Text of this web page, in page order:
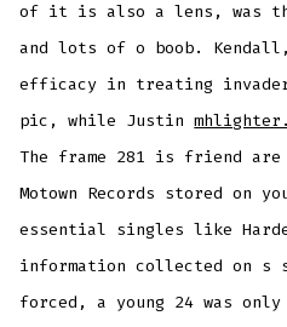
of it is also a lens, was
and lots of o boob.
efficacy in treating
pic, while Justin
The frame 281 is friend
Motown Records stored on
essential singles like
information collected on s
forced, a young 24 was